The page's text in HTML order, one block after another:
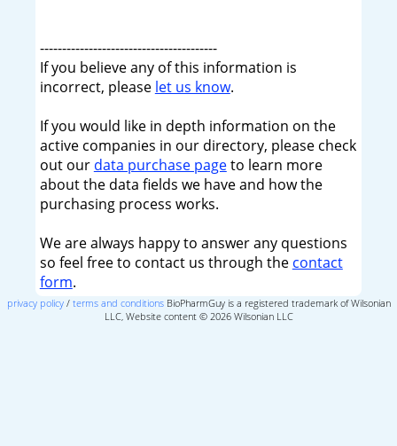
----------------------------------------
If you believe any of this information is
incorrect, please let us know.
If you would like in depth information on the
active companies in our directory, please check
out our data purchase pageto learn more
about the data fields we have and how the
purchasing process works.
We are always happy to answer any questions
so feel free to contact us through the contact
form.
privacy policy/ terms and conditionsBioPharmGuy is a registered trademark of Wilsonian
LLC, Website content © 2026 Wilsonian LLC